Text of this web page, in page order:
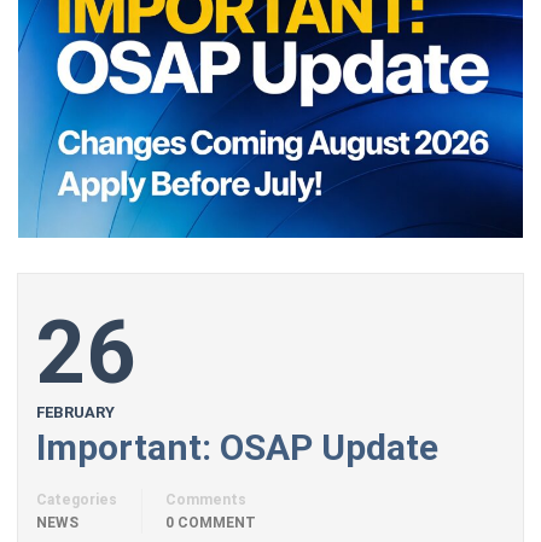
26
FEBRUARY
Important: OSAP Update
Categories
NEWS
Comments
0 COMMENT